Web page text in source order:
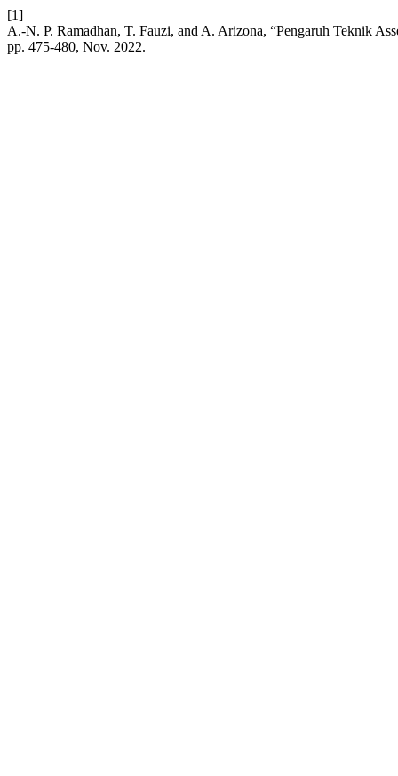
[1]
A.-N. P. Ramadhan, T. Fauzi, and A. Arizona, “Pengaruh Teknik
pp. 475-480, Nov. 2022.